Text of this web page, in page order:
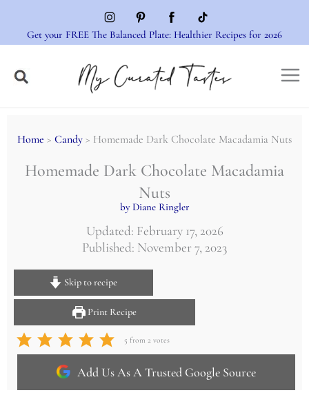
content
Get your FREE The Balanced Plate: Healthier Recipes for 2026
Home > Candy > Homemade Dark Chocolate Macadamia Nuts
Homemade Dark Chocolate Macadamia
Nuts
by Diane Ringler
Updated: February 17, 2026
Published: November 7, 2023
Skip to recipe
Print Recipe
5 from 2 votes
Add Us As A Trusted Google Source